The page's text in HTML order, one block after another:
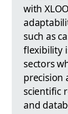
with
such as
flexibility
sectors
precision
scientific
and